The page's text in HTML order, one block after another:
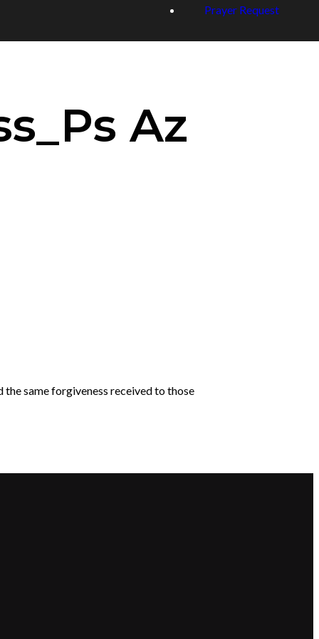
Prayer Request
Az
same forgiveness received to those